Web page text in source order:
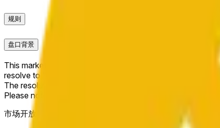
规则
盘口背景
This market will resolve to "Up" if the BNB price at the
resolve to "Down".
The resolution source for this market is information from
Please note that this market is about the price according
市场开放时间：